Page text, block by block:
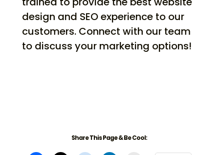
design and SEO experience to our
customers. Connect with our team
to discuss your marketing options!
Share This Page & Be Cool: